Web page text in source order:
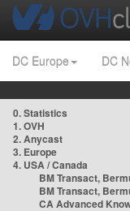
DC Europe DC
0. Statistics
1. OVH
2. Anycast
3. Europe
4. USA / Canada
BM Transact,
BM Transact,
CA Advanced